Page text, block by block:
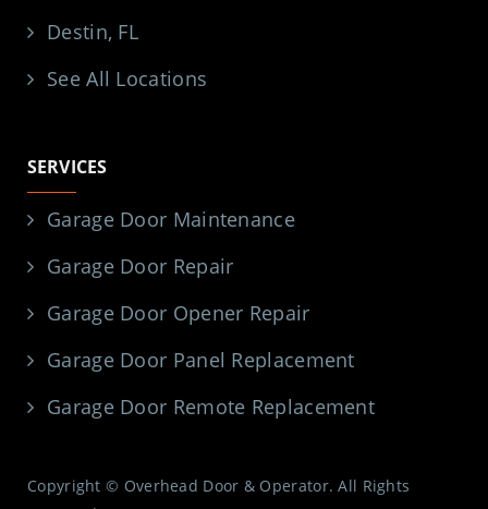
Destin, FL
See All Locations
SERVICES
Garage Door Maintenance
Garage Door Repair
Garage Door Opener Repair
Garage Door Panel Replacement
Garage Door Remote Replacement
Copyright © Overhead Door & Operator. All Rights